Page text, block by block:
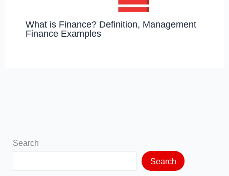
What is Finance? Definition, Management
Finance Examples
Search
Search